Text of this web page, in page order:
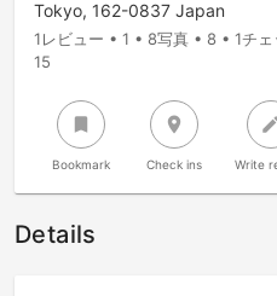
Tokyo, 162-0837 Japan
1レビュー • 1 • 8写真 • 8 • 1チ
15
bookmark
Bookmark
room
Check ins Write
Details